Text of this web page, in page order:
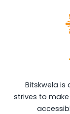
Bitskwela
strives to